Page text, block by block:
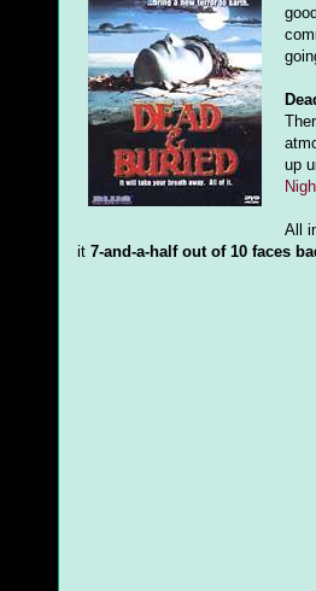
up
All
it 7-and-a-half out of 10 faces